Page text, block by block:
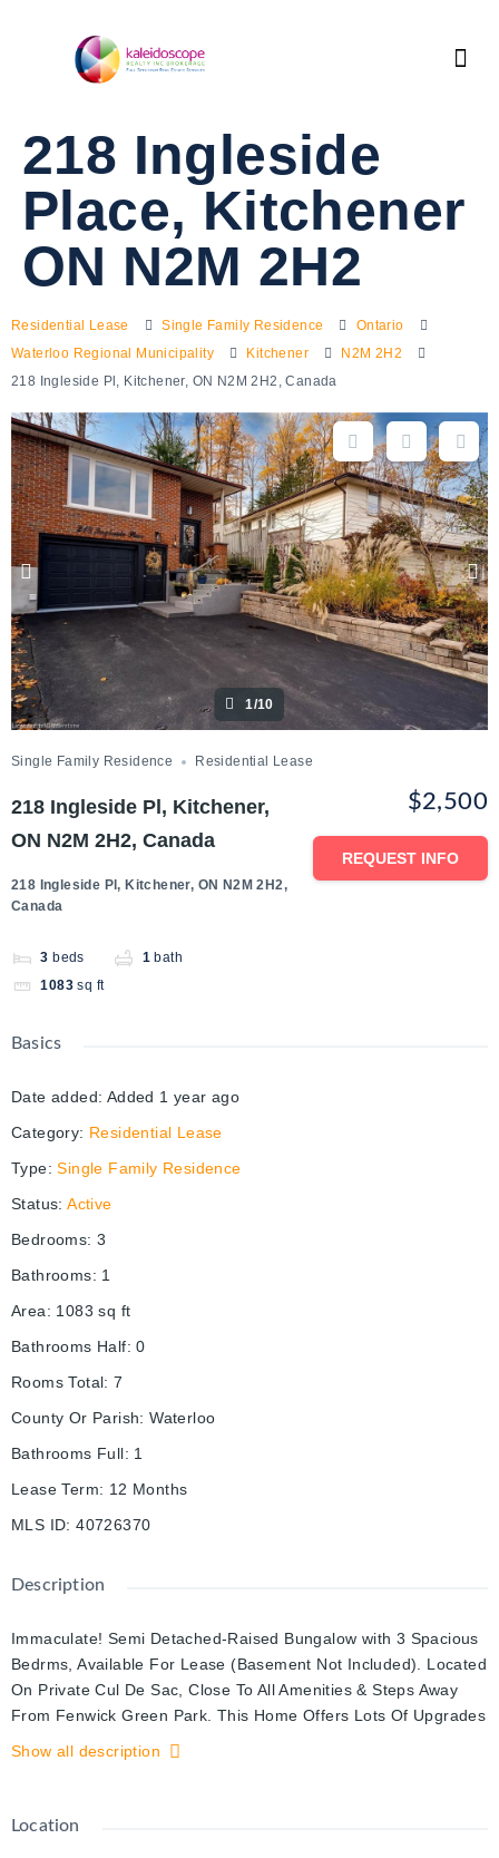
218 Ingleside
Place, Kitchener
ON N2M 2H2
Residential Lease Single Family Residence
Ontario
Waterloo Regional Municipality
Kitchener
N2M 2H2
218 Ingleside Pl, Kitchener, ON N2M 2H2, Canada
1/10
Single Family Residence Residential Lease
218 Ingleside Pl, Kitchener,
ON N2M 2H2, Canada
218 Ingleside Pl, Kitchener, ON N2M 2H2,
Canada
3 beds 1 bath
1083 sq ft
$2,500
REQUEST INFO
Basics
Date added: Added 1 year ago
Category: Residential Lease
Type: Single Family Residence
Status: Active
Bedrooms: 3
Bathrooms: 1
Area: 1083 sq ft
Bathrooms Half: 0
Rooms Total: 7
County Or Parish: Waterloo
Bathrooms Full: 1
Lease Term: 12 Months
MLS ID: 40726370
Description
Immaculate! Semi Detached-Raised Bungalow with 3 Spacious
Bedrms, Available For Lease (Basement Not Included). Located
On Private Cul De Sac, Close To All Amenities & Steps Away
From Fenwick Green Park. This Home Offers Lots Of Upgrades
And Renovations W/ Engineered Hardwood & Polished
Appliances. Separate Laundry for Upper and Basement unit.
Show all description
Location